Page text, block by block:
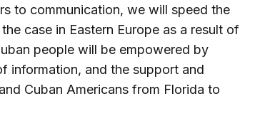
to communication, we will speed the
case in Eastern Europe as a result of
people will be empowered by
information, and the support and
Cuban Americans from Florida to